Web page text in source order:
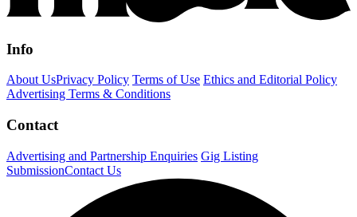
Info
About UsPrivacy Policy Terms of Use Ethics and Editorial Policy
Advertising Terms & Conditions
Contact
Advertising and Partnership Enquiries Gig Listing
SubmissionContact Us